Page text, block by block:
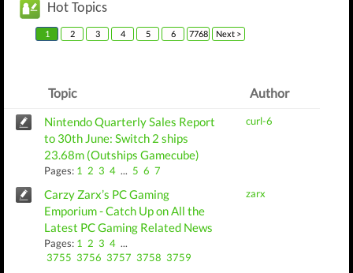
Hot Topics
1 2 3 4 5 6 7768 Next >
Topic Author
Nintendo Quarterly Sales Report
to 30th June: Switch 2 ships
23.68m (Outships Gamecube)
Pages: 1 2 3 4 ... 5 6 7
curl-6
Carzy Zarx’s PC Gaming
Emporium - Catch Up on All the
Latest PC Gaming Related News
Pages: 1 2 3 4 ...
3755 3756 3757 3758 3759
zarx